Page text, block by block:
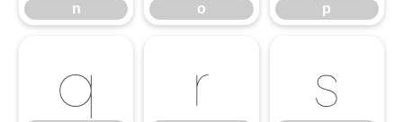
n o p
q r s